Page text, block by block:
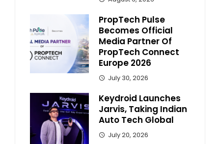
PropTech Pulse
Becomes Official
Media Partner Of
PropTech Connect
Europe 2026
July 30, 2026
Keydroid Launches
Jarvis, Taking Indian
Auto Tech Global
July 20, 2026